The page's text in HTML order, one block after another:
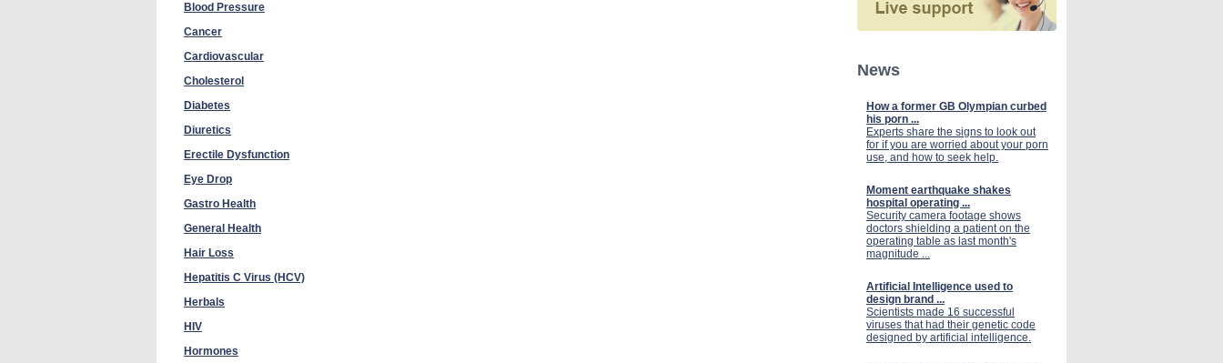
Blood Pressure
Cancer
Cardiovascular
Cholesterol
Diabetes
Diuretics
Erectile Dysfunction
Eye Drop
Gastro Health
General Health
Hair Loss
Hepatitis C Virus (HCV)
Herbals
HIV
Hormones
News
How a former GB Olympian curbed
his porn ...
Experts share the signs to look out
for if you are worried about your porn
use, and how to seek help.
Moment earthquake shakes
hospital operating ...
Security camera footage shows
doctors shielding a patient on the
operating table as last month's
magnitude ...
Artificial Intelligence used to
design brand ...
Scientists made 16 successful
viruses that had their genetic code
designed by artificial intelligence.